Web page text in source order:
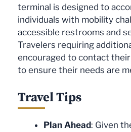
terminal is designed to
individuals with mobility
accessible restrooms and
Travelers requiring
encouraged to contact
to ensure their needs are
Travel Tips
Plan Ahead: Given